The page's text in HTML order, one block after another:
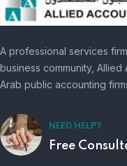
A professional services
business community,
Arab public accounting
NEED HELP?
Free